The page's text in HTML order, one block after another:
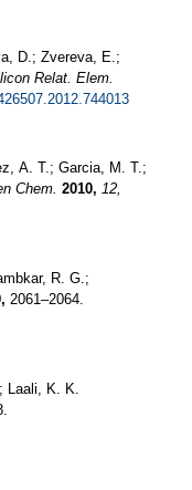
D.; Zvereva, E.;
Relat. Elem.
A. T.; Garcia, M. T.;
Chem. 2010, 12,
R. G.;
2061–2064.
Laali, K. K.